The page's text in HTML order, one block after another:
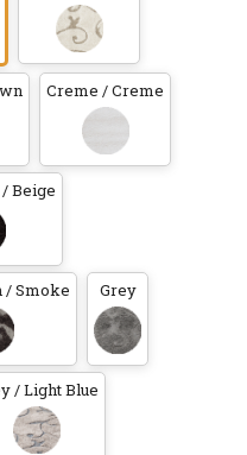
Creme / Creme
Beige
/ Smoke Grey
/ Light Blue